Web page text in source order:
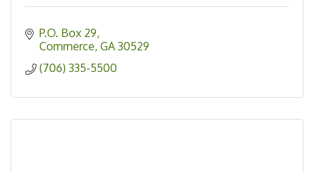
P.O. Box 29
Commerce GA 30529
(706) 335-5500